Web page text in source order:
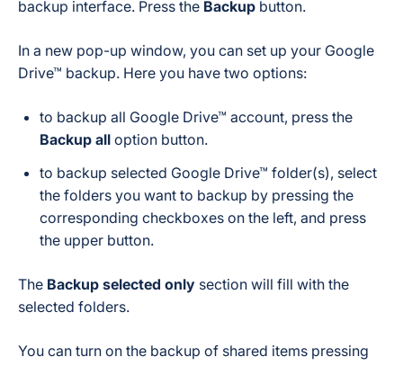
backup interface. Press the Backup button.
In a new pop-up window, you can set up your Google
Drive™ backup. Here you have two options:
to backup all Google Drive™ account, press the
Backup all option button.
to backup selected Google Drive™ folder(s), select
the folders you want to backup by pressing the
corresponding checkboxes on the left, and press
the upper button.
The Backup selected only section will fill with the
selected folders.
You can turn on the backup of shared items pressing